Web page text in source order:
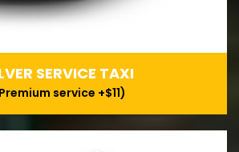
SERVICE TAXI
service +$11)